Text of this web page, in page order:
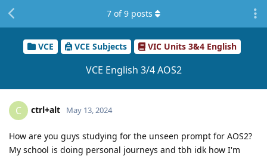
VCE VCE Subjects VIC Units 3&4 English
VCE English 3/4 AOS2
7 of9 posts
C ctrl+alt May 13, 2024
How are you guys studying for the unseen prompt for AOS2?
My school is doing personal journeys and tbh idk how I'm